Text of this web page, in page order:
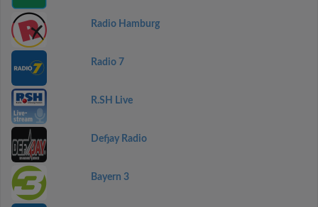
Radio Hamburg
Radio 7
R.SH Live
Defjay Radio
Bayern 3